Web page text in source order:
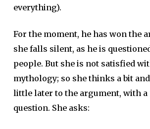
everything).
For the moment, he has won the
she falls silent, as he is
people. But she is not satisfied
mythology; so she thinks a bit
little later to the argument, with a
question. She asks: